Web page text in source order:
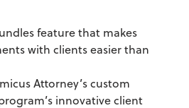
feature that makes
with clients easier than
Attorney’s custom
innovative client